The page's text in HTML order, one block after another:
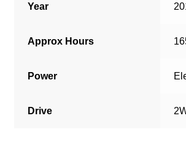
Year
Approx Hours
Power
Drive